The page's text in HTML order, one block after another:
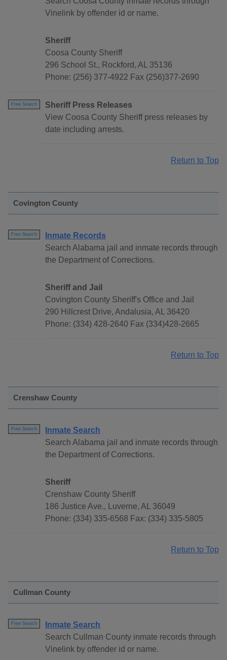
Vinelink by offender id or name.
Sheriff
Coosa County Sheriff
296 School St., Rockford, AL 35136
Phone: (256) 377-4922 Fax (256)377-2690
Free Search
Sheriff Press Releases
View Coosa County Sheriff press releases by
date including arrests.
Return to Top
Covington County
Free Search
Inmate Records
Search Alabama jail and inmate records through
the Department of Corrections.
Sheriff and Jail
Covington County Sheriff's Office and Jail
290 Hillcrest Drive, Andalusia, AL 36420
Phone: (334) 428-2640 Fax (334)428-2665
Return to Top
Crenshaw County
Free Search
Inmate Search
Search Alabama jail and inmate records through
the Department of Corrections.
Sheriff
Crenshaw County Sheriff
186 Justice Ave., Luverne, AL 36049
Phone: (334) 335-6568 Fax: (334) 335-5805
Return to Top
Cullman County
Free Search
Inmate Search
Search Cullman County inmate records through
Vinelink by offender id or name.